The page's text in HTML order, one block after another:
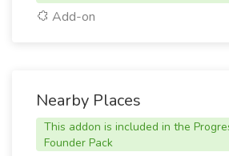
Add-on
Nearby Places
This addon is included in the
Founder Pack